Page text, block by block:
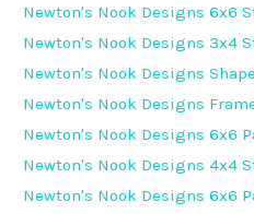
Newton's Nook Designs 6x6
Newton's Nook Designs 3x4
Newton's Nook Designs
Newton's Nook Designs
Newton's Nook Designs 6x6
Newton's Nook Designs 4x4
Newton's Nook Designs 6x6